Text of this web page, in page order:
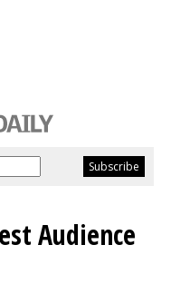
Audience